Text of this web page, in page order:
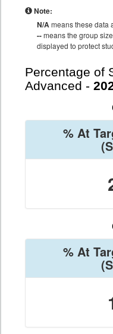
Note:
N/Ameans these data
--means the group
displayed to protect
Percentage of
Advanced -
% At
% At